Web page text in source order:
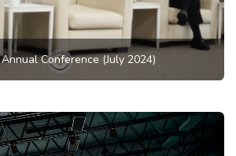
Conference (July 2024)